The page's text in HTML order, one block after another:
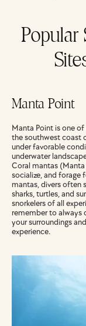
Popular
Manta Point
Manta Point is one
the southwest coast
under favorable
underwater
Coral mantas
socialize, and forage
mantas, divers often
sharks, turtles, and
snorkelers of all
remember to always
your surroundings
experience.